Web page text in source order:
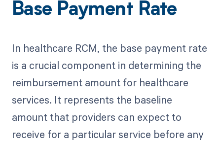
Base Payment Rate
In healthcare RCM, the base payment rate
is a crucial component in determining the
reimbursement amount for healthcare
services. It represents the baseline
amount that providers can expect to
receive for a particular service before any